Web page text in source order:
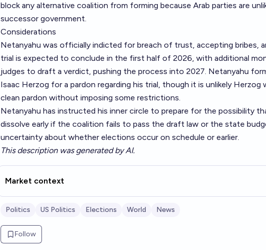
block any alternative coalition from forming because Arab parties are
successor government.
Considerations
Netanyahu was officially indicted for breach of trust, accepting bribes,
trial is expected to conclude in the first half of 2026, with additional
judges to draft a verdict, pushing the process into 2027. Netanyahu
Isaac Herzog for a pardon regarding his trial, though it is unlikely Herzog
clean pardon without imposing some restrictions.
Netanyahu has instructed his inner circle to prepare for the possibility
dissolve early if the coalition fails to pass the draft law or the state
uncertainty about whether elections occur on schedule or earlier.
This description was generated by AI.
Market context
Politics US Politics Elections World News
Follow